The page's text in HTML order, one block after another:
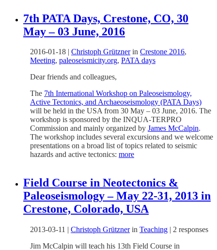
7th PATA Days, Crestone, CO, 30
May – 03 June, 2016
2016-01-18 | Christoph Grütznerin Crestone 2016,
Meeting, paleoseismicity.org, PATA days
Dear friends and colleagues,
The 7th International Workshop on Paleoseismology,
Active Tectonics, and Archaeoseismology (PATA Days)
will be held in the USA from 30 May – 03 June, 2016. The
workshop is sponsored by the INQUA-TERPRO
Commission and mainly organized by James McCalpin.
The workshop includes several excursions and we welcome
presentations on a broad list of topics related to seismic
hazards and active tectonics: more
Field Course in Neotectonics &
Paleoseismology – May 22-31, 2013 in
Crestone, Colorado, USA
2013-03-11 | Christoph Grütznerin Teaching | 2 responses
Jim McCalpin will teach his 13th Field Course in